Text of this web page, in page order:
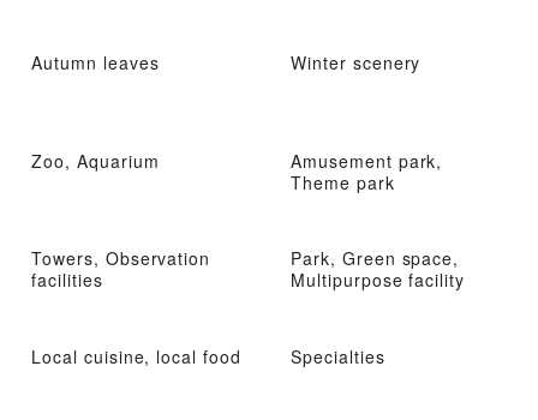
Autumn leaves Winter scenery
Zoo, Aquarium
Amusement park,
Theme park
Towers, Observation
facilities
Park, Green space,
Multipurpose facility
Local cuisine, local food Specialties